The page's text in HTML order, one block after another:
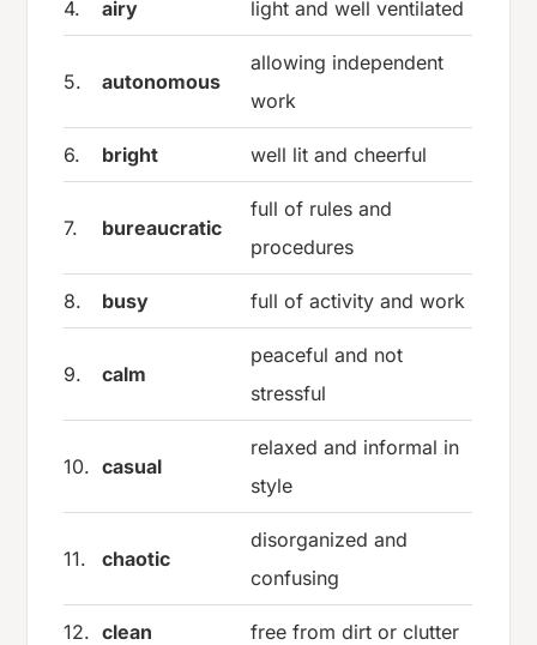
4. airy light and well ventilated
5. autonomous
allowing independent
work
6. bright well lit and cheerful
7. bureaucratic
full of rules and
procedures
8. busy full of activity and work
9. calm
peaceful and not
stressful
10. casual
relaxed and informal in
style
11. chaotic
disorganized and
confusing
12. clean free from dirt or clutter